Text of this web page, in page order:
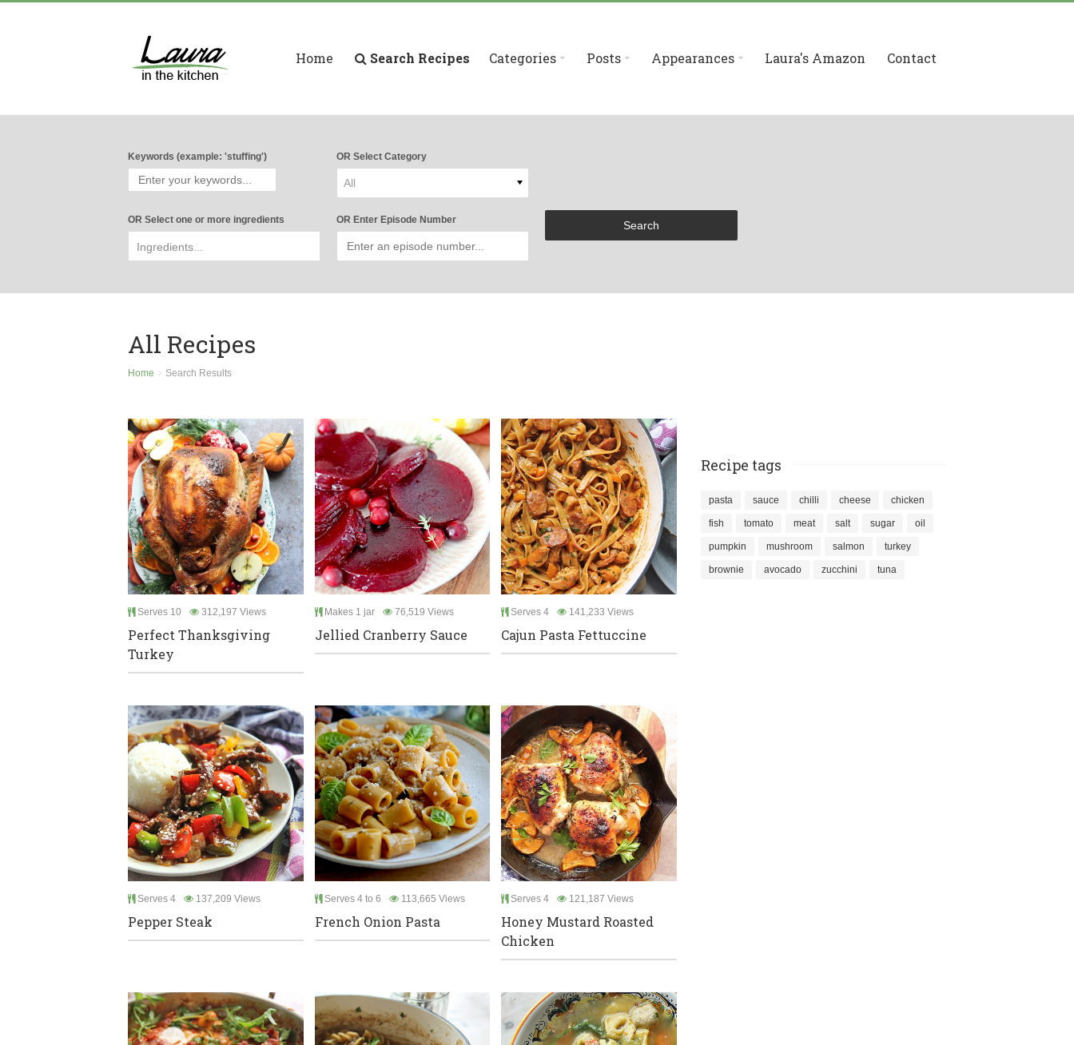
Home Search Recipes Categories Posts Appearances Laura's Amazon Contact
Keywords (example: 'stuffing') OR Select Category
All
OR Select one or more ingredients OR Enter Episode Number
All Recipes
Home Search Results
Serves 10 312,197 Views
Perfect Thanksgiving
Turkey
Makes 1 jar 76,519 Views
Jellied Cranberry Sauce
Serves 4 141,233 Views
Cajun Pasta Fettuccine
Serves 4 137,209 Views
Pepper Steak
Serves 4 to 6 113,665 Views
French Onion Pasta
Serves 4 121,187 Views
Honey Mustard Roasted
Chicken
Recipe tags
pasta sauce chilli cheese chicken
fish tomato meat salt sugar oil
pumpkin mushroom salmon turkey
brownie avocado zucchini tuna